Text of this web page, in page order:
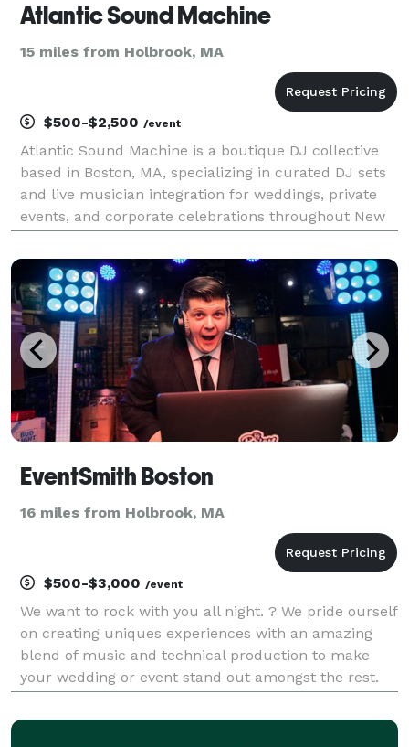
Atlantic Sound Machine
15 miles from Holbrook, MA
$500-$2,500 /event
Atlantic Sound Machine is a boutique DJ collective
based in Boston, MA, specializing in curated DJ sets
and live musician integration for weddings, private
events, and corporate celebrations throughout New
music-forward experiences that feel elevated,
EventSmith Boston
16 miles from Holbrook, MA
$500-$3,000 /event
We want to rock with you all night. ? We pride ourself
on creating uniques experiences with an amazing
blend of music and technical production to make
your wedding or event stand out amongst the rest.
we. ? You are not average, so why should your